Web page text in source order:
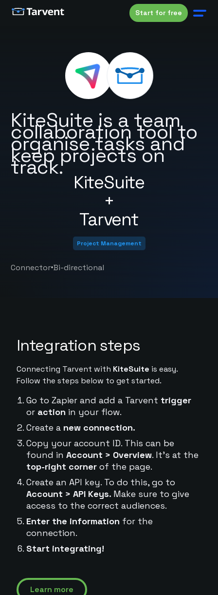
Start for free
KiteSuite
+
Tarvent
KiteSuite is a team
collaboration tool to
organise tasks and
keep projects on
track.
Project Management
Connector•Bi-directional
Integration steps
Connecting Tarvent with KiteSuite is easy.
Follow the steps below to get started.
Go to Zapier and add a Tarvent trigger
or action in your flow.
Create a new connection.
Copy your account ID. This can be
found in Account > Overview. It's at the
top-right cornerof the page.
Create an API key. To do this, go to
Account > API Keys. Make sure to give
access to the correct audiences.
Enter the information for the
connection.
Start integrating!
Learn more